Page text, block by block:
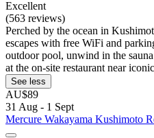
Excellent
(563 reviews)
Perched by the ocean in
escapes with free WiFi and
outdoor pool, unwind in the
at the on-site restaurant near
See less
AU$89
31 Aug - 1 Sept
Mercure Wakayama Kushimoto